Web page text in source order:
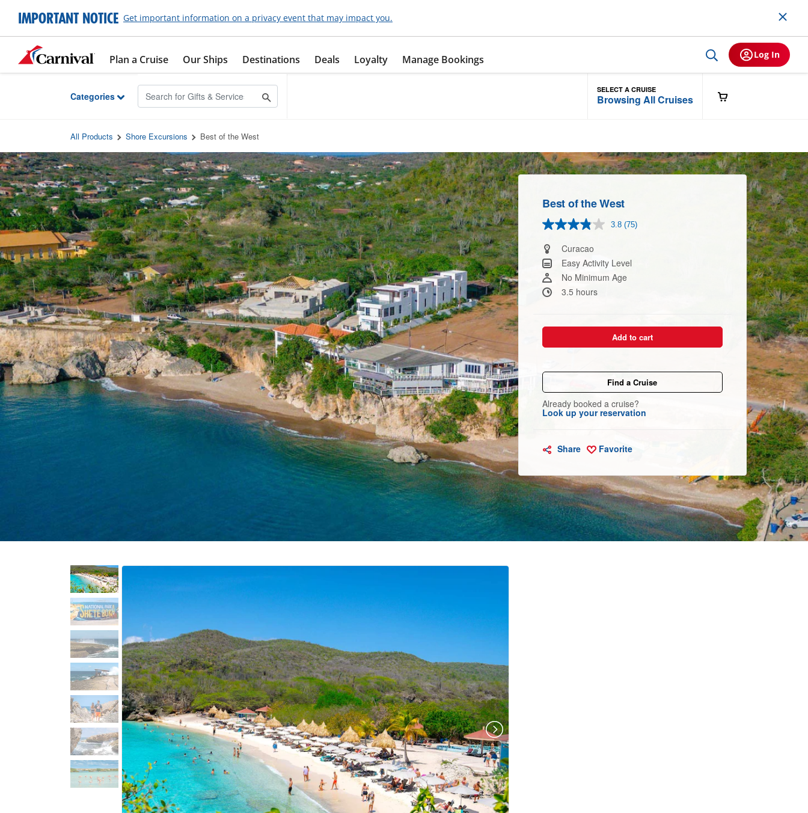
Skip to Main Content
IMPORTANT NOTICE Get important information on a privacy event that may impact you.
Plan a Cruise Our Ships Destinations Deals Loyalty Manage Bookings Log In
Categories
SELECT A CRUISE
Browsing All Cruises
All Products Shore Excursions Best of the West
Best of the West
3.8 Read
Same
page
link.
(75)
Curacao
Easy Activity Level
No Minimum Age
3.5 hours
Add to cart
Find a Cruise
Already booked a cruise?
Look up your reservation
Share Favorite